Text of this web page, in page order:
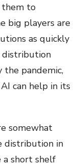
them to
big players are
as quickly
distribution
pandemic,
can help in its
somewhat
distribution in
a short shelf